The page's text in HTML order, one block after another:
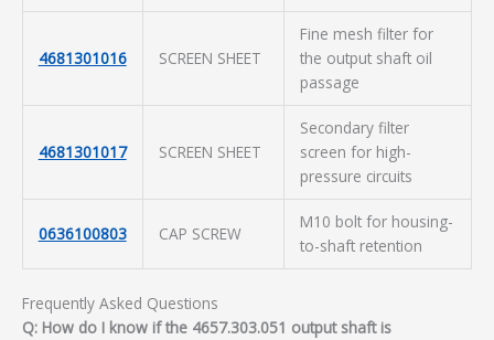
4681301016 SCREEN SHEET
Fine mesh filter for
the output shaft oil
passage
4681301017 SCREEN SHEET
Secondary filter
screen for high-
pressure circuits
0636100803 CAP SCREW
M10 bolt for housing-
to-shaft retention
Frequently Asked Questions
Q: How do I know if the 4657.303.051 output shaft is